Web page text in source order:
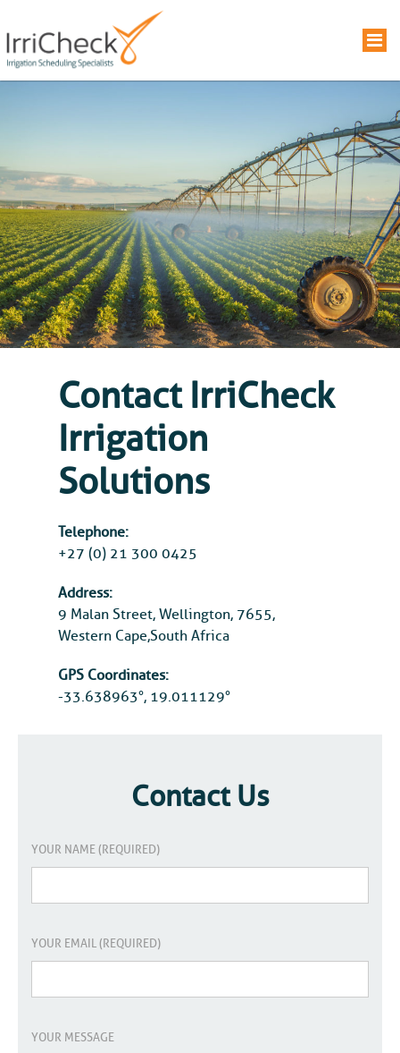
Contact IrriCheck
Irrigation
Solutions
Telephone:
+27 (0) 21 300 0425
Address:
9 Malan Street, Wellington, 7655,
Western Cape,South Africa
GPS Coordinates:
-33.638963°, 19.011129°
Contact Us
YOUR NAME (REQUIRED)
YOUR EMAIL (REQUIRED)
YOUR MESSAGE